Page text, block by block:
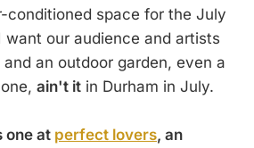
conditioned space for the July
want our audience and artists
an outdoor garden, even a
ain't it in Durham in July.
one at perfect lovers, an